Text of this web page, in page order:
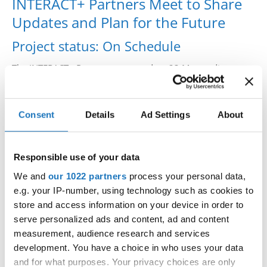
Consent Details Ad Settings About
Responsible use of your data
We and our 1022 partners process your personal data,
e.g. your IP-number, using technology such as cookies to
store and access information on your device in order to
serve personalized ads and content, ad and content
measurement, audience research and services
development. You have a choice in who uses your data
and for what purposes. Your privacy choices are only
Drop us a line
info@yourdomain.com
IDO-Head office
Executive Secretary:
Mrs. Kirsten Dan Jensen
Updates and Plan for the Future
Project status: On Schedule
The INTERACT+ Partners convened on 23 May to discuss
project updates, upcoming tasks, and plan for the
sustainability of the project beyond 2025.
website, where international and national sport
organisations and federations can apply for a Sport for All
label to advertise their organisation’s Sport for All
initiatives and activities.
Read more:https://interact-sport.com/interact-partners-